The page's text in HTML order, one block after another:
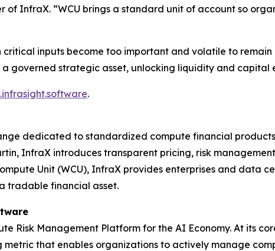
of InfraX. “WCU brings a standard unit of account so
critical inputs become too important and volatile to
governed strategic asset, unlocking liquidity and capital
.
dedicated to standardized compute financial
InfraX introduces transparent pricing, risk
Unit (WCU), InfraX provides enterprises and data
tradable financial asset.
Risk Management Platform for the AI Economy. At its
metric that enables organizations to actively manage